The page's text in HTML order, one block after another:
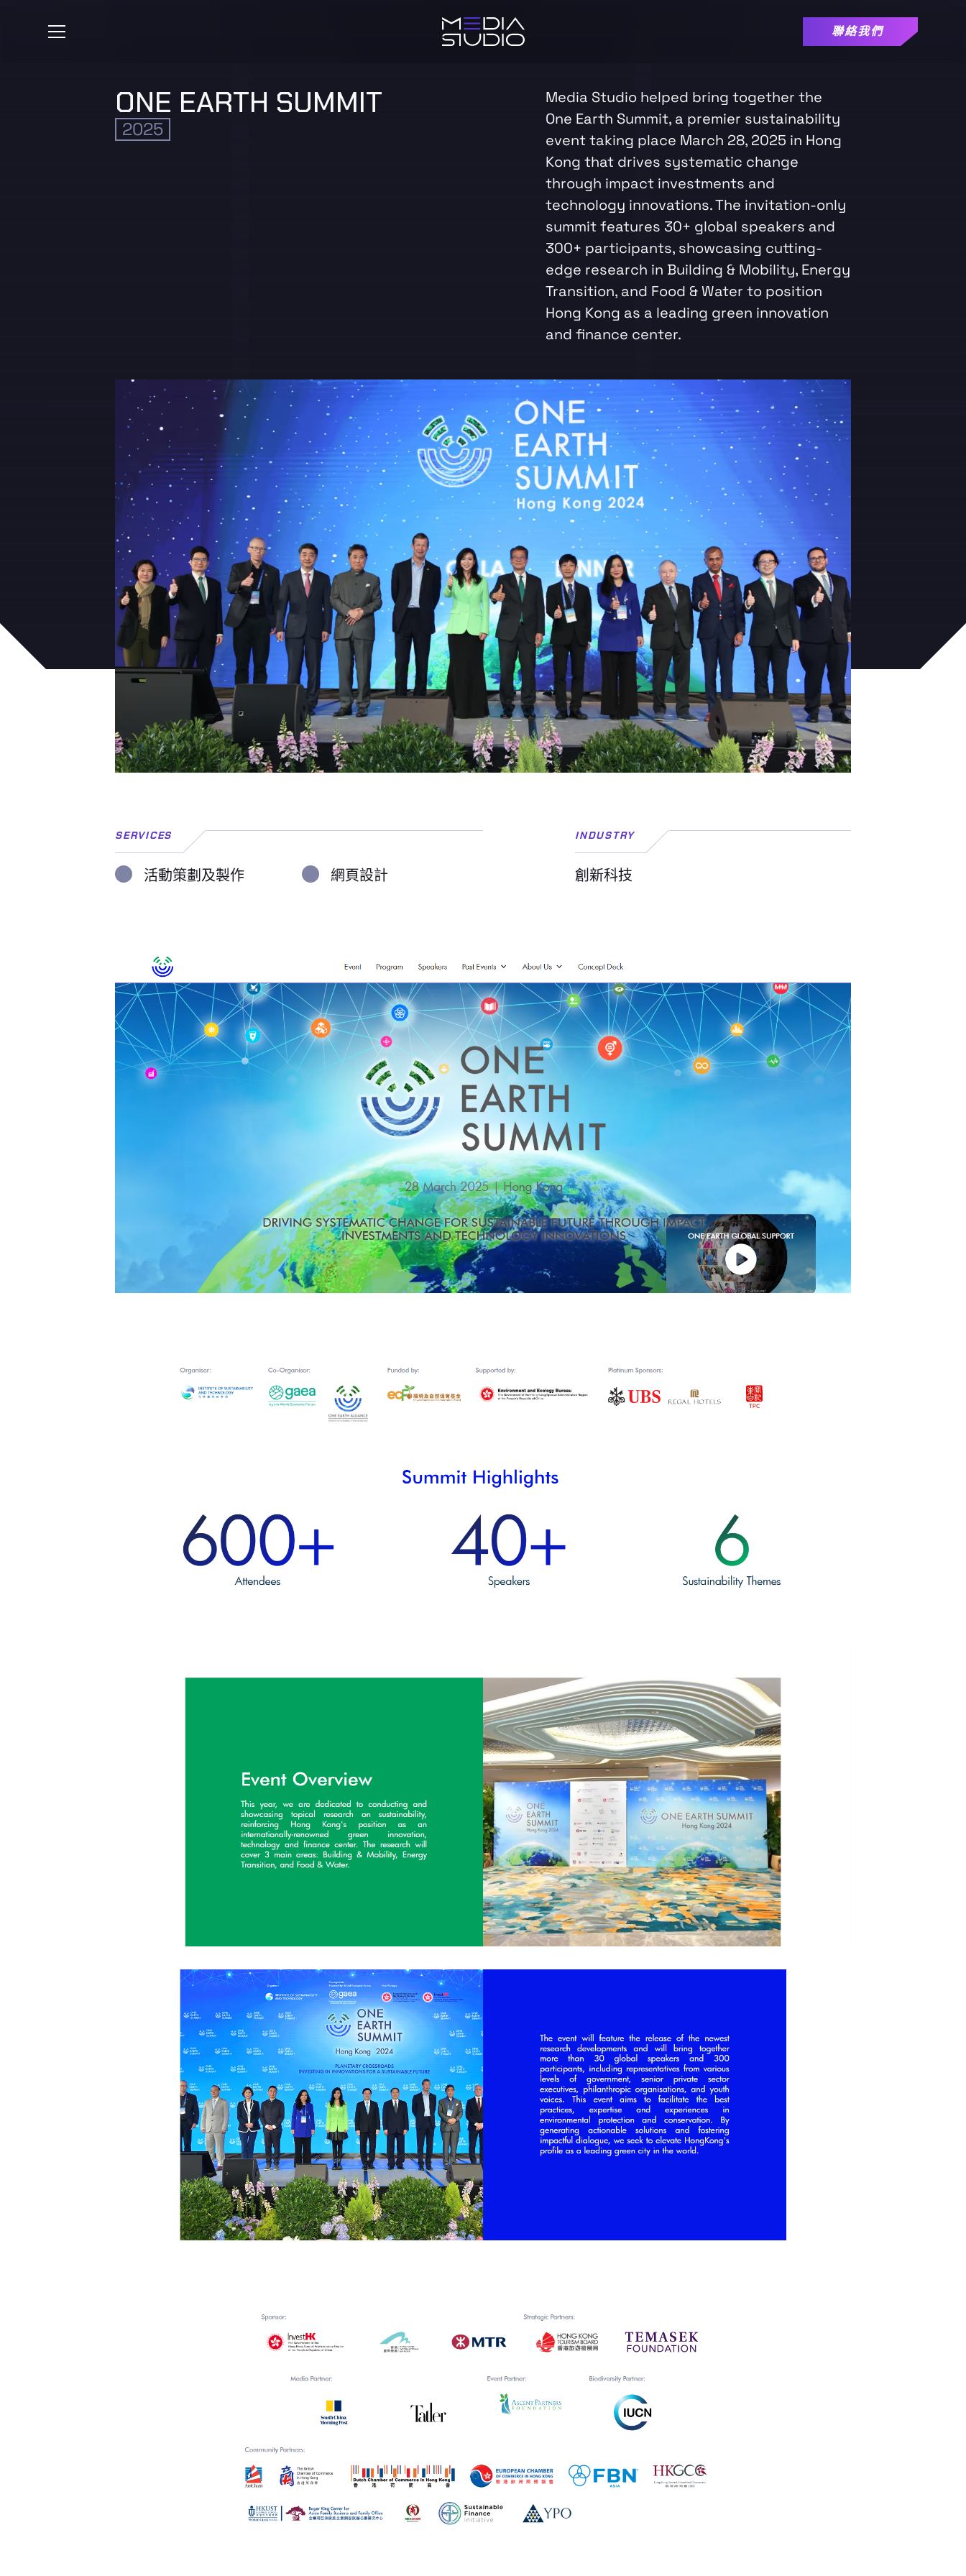
聯絡我們
ONE EARTH SUMMIT
2025
Media Studio helped bring together the
One Earth Summit, a premier sustainability
event taking place March 28, 2025 in Hong
Kong that drives systematic change
through impact investments and
technology innovations. The invitation-only
summit features 30+ global speakers and
300+ participants, showcasing cutting-
edge research in Building & Mobility, Energy
Transition, and Food & Water to position
Hong Kong as a leading green innovation
and finance center.
SERVICES
活動策劃及製作 網頁設計
INDUSTRY
創新科技